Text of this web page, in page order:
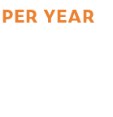
YEAR